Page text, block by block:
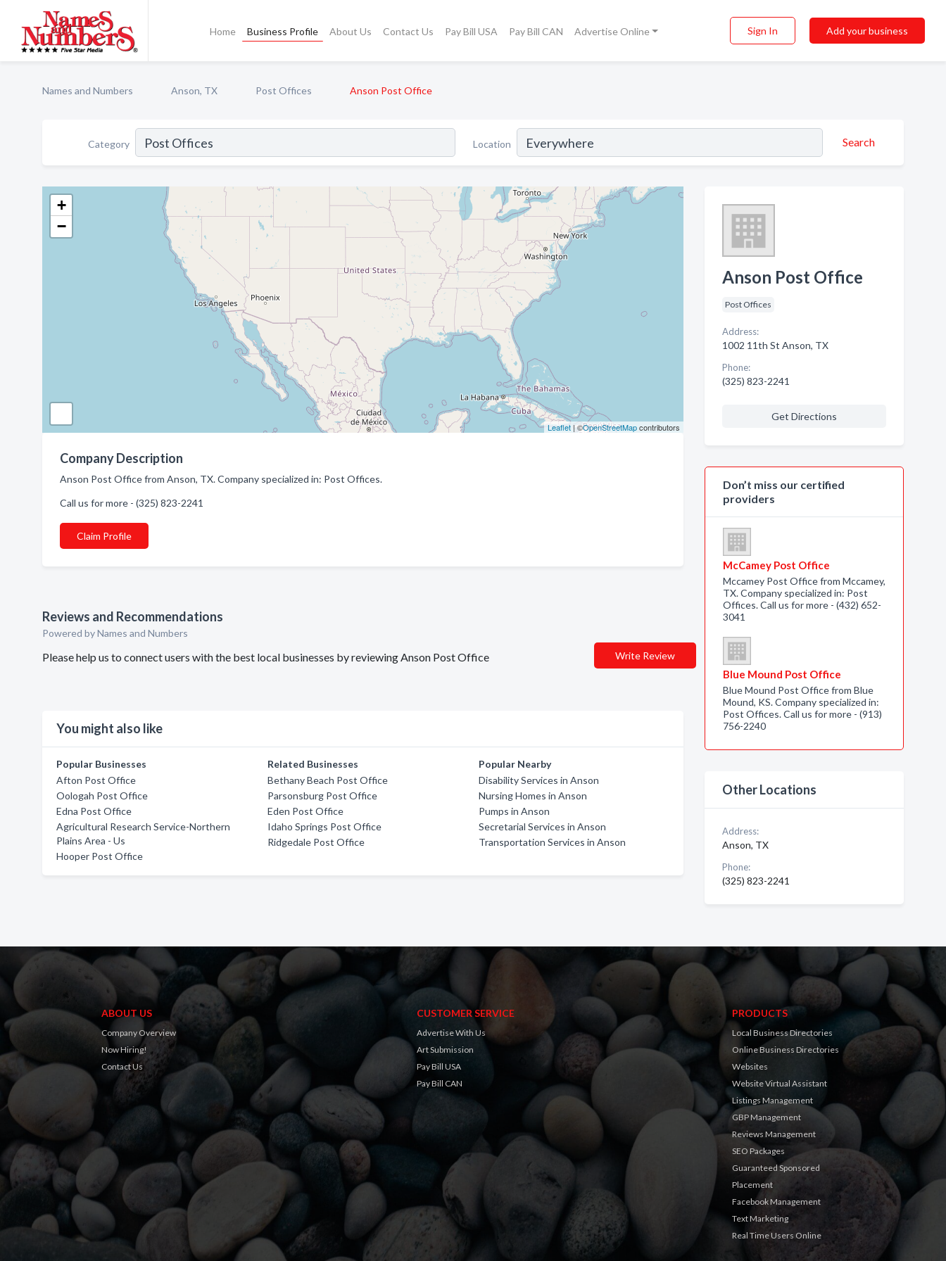
Home Business Profile About Us Contact Us Pay Bill USA Pay Bill CAN Advertise Online Sign In Add your business
Names and Numbers Anson, TX Post Offices Anson Post Office
Category Location Search
+
−
Leaflet| ©OpenStreetMapcontributors
Company Description
Anson Post Office from Anson, TX. Company specialized in: Post Offices.
Call us for more - (325) 823-2241
Claim Profile
Reviews and Recommendations
Powered by Names and Numbers
Please help us to connect users with the best local businesses by reviewing Anson Post Office Write Review
You might also like
Popular Businesses
Afton Post Office
Oologah Post Office
Edna Post Office
Agricultural Research Service-Northern
Plains Area - Us
Hooper Post Office
Related Businesses
Bethany Beach Post Office
Parsonsburg Post Office
Eden Post Office
Idaho Springs Post Office
Ridgedale Post Office
Popular Nearby
Disability Services in Anson
Nursing Homes in Anson
Pumps in Anson
Secretarial Services in Anson
Transportation Services in Anson
Anson Post Office
Post Offices
Address:
1002 11th St Anson, TX
Phone:
(325) 823-2241
Get Directions
Don’t miss our certified
providers
McCamey Post Office
Mccamey Post Office from Mccamey,
TX. Company specialized in: Post
Offices. Call us for more - (432) 652-
3041
Blue Mound Post Office
Blue Mound Post Office from Blue
Mound, KS. Company specialized in:
Post Offices. Call us for more - (913)
756-2240
Other Locations
Address:
Anson, TX
Phone:
(325) 823-2241
ABOUT US
Company Overview
Now Hiring!
Contact Us
CUSTOMER SERVICE
Advertise With Us
Art Submission
Pay Bill USA
Pay Bill CAN
PRODUCTS
Local Business Directories
Online Business Directories
Websites
Website Virtual Assistant
Listings Management
GBP Management
Reviews Management
SEO Packages
Guaranteed Sponsored
Placement
Facebook Management
Text Marketing
Real Time Users Online